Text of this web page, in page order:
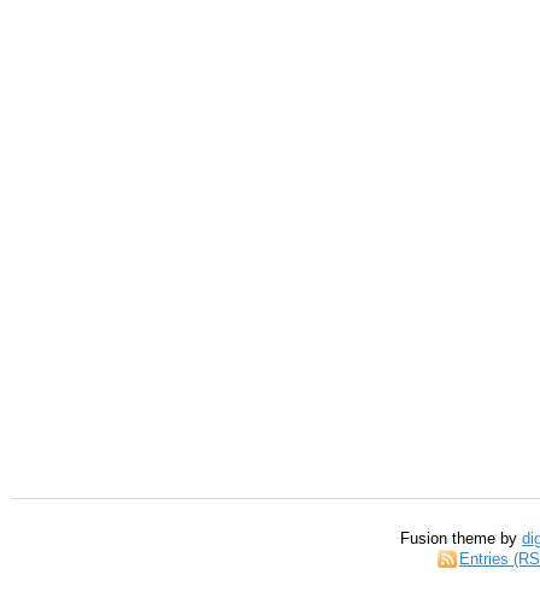
Fusion theme by
Entries